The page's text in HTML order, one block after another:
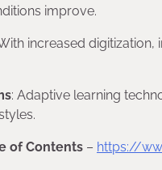
improve.
increased
: Adaptive learning
of Contents – https://